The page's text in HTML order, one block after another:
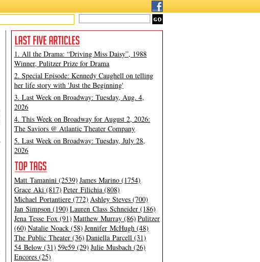
1. All the Drama: “Driving Miss Daisy”, 1988
Winner, Pulitzer Prize for Drama
2. Special Episode: Kennedy Caughell on telling
her life story with 'Just the Beginning'
3. Last Week on Broadway: Tuesday, Aug. 4,
2026
4. This Week on Broadway for August 2, 2026:
The Saviors @ Atlantic Theater Company
5. Last Week on Broadway: Tuesday, July 28,
2026
Matt Tamanini (2539) James Marino (1754)
Grace Aki (817) Peter Filichia (808)
Michael Portantiere (772) Ashley Steves (700)
Jan Simpson (190) Lauren Class Schneider (186)
Jena Tesse Fox (91) Matthew Murray (86) Pulitzer
(60) Natalie Noack (58) Jennifer McHugh (48)
The Public Theater (36) Daniella Parcell (31)
54 Below (31) 59e59 (29) Julie Musbach (26)
Encores (25)